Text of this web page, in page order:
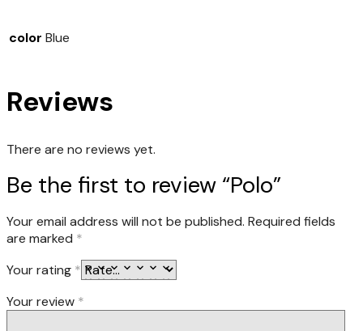
color Blue
Reviews
There are no reviews yet.
Be the first to review “Polo”
Your email address will not be published. Required fields
are marked *
Your rating *
Your review *